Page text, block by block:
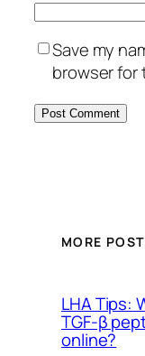
Save my
browser for
MORE
LHA Tips:
TGF-β
online?